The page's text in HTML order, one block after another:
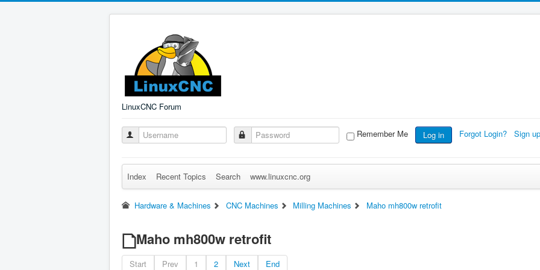
LinuxCNC Forum
Remember Me Log in Forgot Login? Sign
Index Recent Topics Search www.linuxcnc.org
Hardware & Machines CNC Machines Milling Machines Maho mh800w retrofit
Maho mh800w retrofit
Start Prev 1 2 Next End